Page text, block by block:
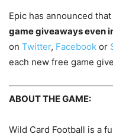
Epic has announced
game giveaways even
on Twitter, Facebook or
each new free game
ABOUT THE GAME:
Wild Card Football is a